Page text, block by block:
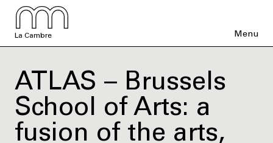
La Cambre Menu
ATLAS – Brussels
School of Arts: a
fusion of the arts,